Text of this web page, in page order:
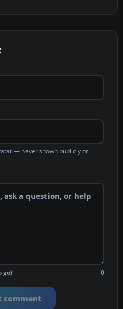
— never shown publicly or
go) 0
comment